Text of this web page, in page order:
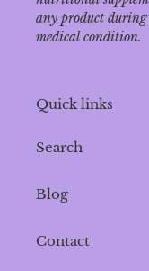
any product during
medical condition.
Quick links
Search
Blog
Contact